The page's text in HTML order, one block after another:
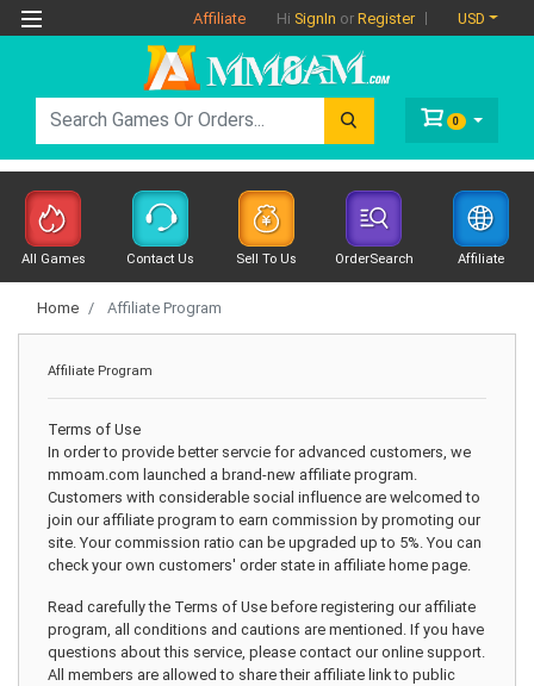
Affiliate Hi SignIn or Register USD
0
All Games Contact Us Sell To Us OrderSearch Affiliate
Home Affiliate Program
Affiliate Program
Terms of Use
In order to provide better servcie for advanced customers, we
mmoam.com launched a brand-new affiliate program.
Customers with considerable social influence are welcomed to
join our affiliate program to earn commission by promoting our
site. Your commission ratio can be upgraded up to 5%. You can
check your own customers' order state in affiliate home page.
Read carefully the Terms of Use before registering our affiliate
program, all conditions and cautions are mentioned. If you have
questions about this service, please contact our online support.
All members are allowed to share their affiliate link to public